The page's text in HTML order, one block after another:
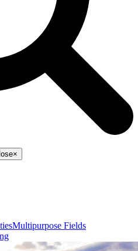
×
Multipurpose Fields